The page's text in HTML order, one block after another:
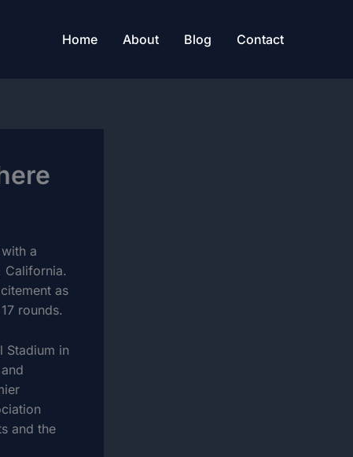
Home About Blog Contact
a
California.
as
rounds.
Stadium in
and the